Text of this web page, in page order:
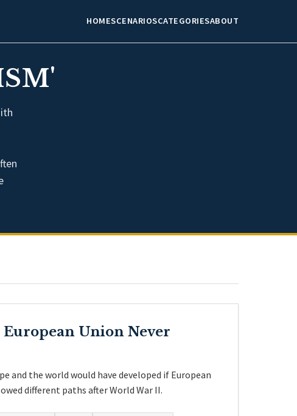
HOMESCENARIOSCATEGORIESABOUT
Union Never
and the world would have developed if European
different paths after World War II.